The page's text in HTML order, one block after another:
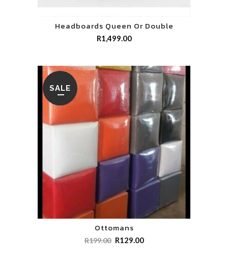
Headboards Queen Or Double
R1,499.00
SALE
Ottomans
R199.00 R129.00